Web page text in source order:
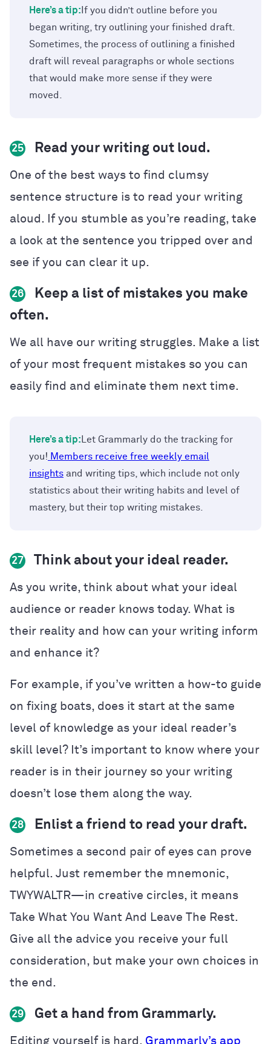
Here’s a tip: If you didn’t outline before you
began writing, try outlining your finished draft.
Sometimes, the process of outlining a finished
draft will reveal paragraphs or whole sections
that would make more sense if they were
moved.
25 Read your writing out loud.
One of the best ways to find clumsy
sentence structure is to read your writing
aloud. If you stumble as you’re reading, take
a look at the sentence you tripped over and
see if you can clear it up.
26
Keep a list of mistakes you make
often.
We all have our writing struggles. Make a list
of your most frequent mistakes so you can
easily find and eliminate them next time.
Here’s a tip: Let Grammarly do the tracking for
you! Members receive free weekly email
insights and writing tips, which include not only
statistics about their writing habits and level of
mastery, but their top writing mistakes.
27 Think about your ideal reader.
As you write, think about what your ideal
audience or reader knows today. What is
their reality and how can your writing inform
and enhance it?
For example, if you’ve written a how-to guide
on fixing boats, does it start at the same
level of knowledge as your ideal reader’s
skill level? It’s important to know where your
reader is in their journey so your writing
doesn’t lose them along the way.
28 Enlist a friend to read your draft.
Sometimes a second pair of eyes can prove
helpful. Just remember the mnemonic,
TWYWALTR—in creative circles, it means
Take What You Want And Leave The Rest.
Give all the advice you receive your full
consideration, but make your own choices in
the end.
29 Get a hand from Grammarly.
Editing yourself is hard. Grammarly’s app